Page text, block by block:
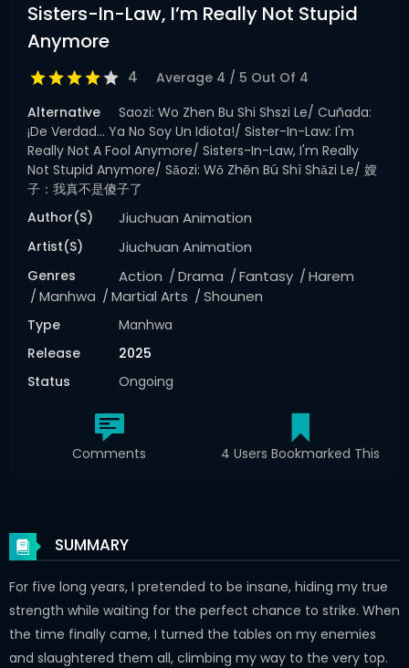
Sisters-In-Law, I’m Really Not Stupid
Anymore
4 Average 4 / 5 Out Of 4
Alternative
Saozi: Wo Zhen Bu Shi Shszi Le/ Cuñada:
¡De Verdad… Ya No Soy Un Idiota!/ Sister-In-Law: I'm
Really Not A Fool Anymore/ Sisters-In-Law, I'm Really
Not Stupid Anymore/ Sǎozi: Wǒ Zhēn Bú Shì Shǎzi Le/ 嫂
子：我真不是傻子了
Author(s)
Jiuchuan Animation
Artist(s) Jiuchuan Animation
Genres Action Drama Fantasy
Harem
Manhwa
Martial Arts Shounen
Type
Manhwa
Release
2025
Status
Ongoing
Comments 4 Users Bookmarked This
SUMMARY
For five long years, I pretended to be insane, hiding my true
strength while waiting for the perfect chance to strike. When
the time finally came, I turned the tables on my enemies
and slaughtered them all, climbing my way to the very top.